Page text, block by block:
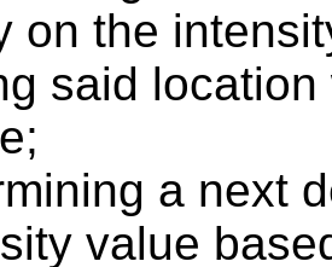
on the
said
a next
value